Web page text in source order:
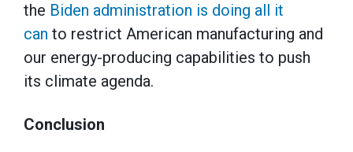
the Biden administration is doing all it
can to restrict American manufacturing and
our energy-producing capabilities to push
its climate agenda.
Conclusion